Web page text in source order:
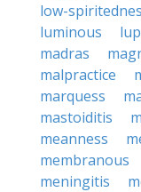
low-
luminous
madras
malpractice
marquess
mastoiditis
meanness
membranous
meningitis